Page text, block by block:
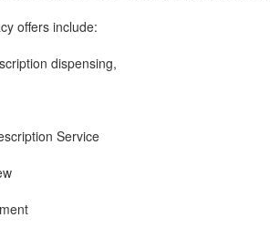
offers include:
dispensing,
Service